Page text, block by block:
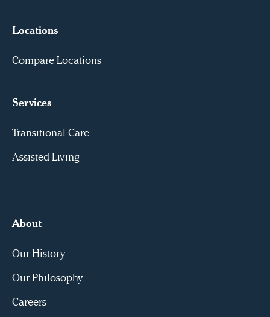
Locations
Compare Locations
Services
Transitional Care
Assisted Living
About
Our History
Our Philosophy
Careers